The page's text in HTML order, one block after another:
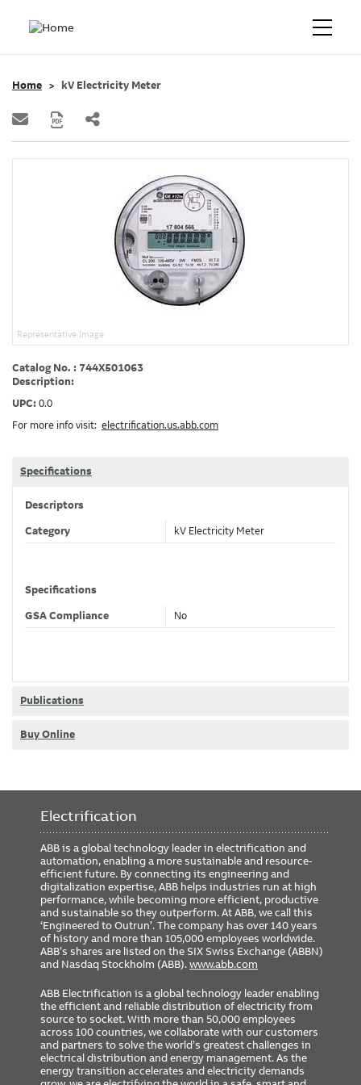
Home kV Electricity Meter
Representative Image
Catalog No. : 744X501063
Description:
UPC: 0.0
For more info visit: electrification.us.abb.com
Specifications
Descriptors
Category kV Electricity Meter
Specifications
GSA Compliance No
Publications
Buy Online
Electrification
ABB is a global technology leader in electrification and
automation, enabling a more sustainable and resource-
efficient future. By connecting its engineering and
digitalization expertise, ABB helps industries run at high
performance, while becoming more efficient, productive
and sustainable so they outperform. At ABB, we call this
‘Engineered to Outrun’. The company has over 140 years
of history and more than 105,000 employees worldwide.
ABB’s shares are listed on the SIX Swiss Exchange (ABBN)
and Nasdaq Stockholm (ABB).www.abb.com
ABB Electrification is a global technology leader enabling
the efficient and reliable distribution of electricity from
source to socket. With more than 50,000 employees
across 100 countries, we collaborate with our customers
and partners to solve the world’s greatest challenges in
electrical distribution and energy management. As the
energy transition accelerates and electricity demands